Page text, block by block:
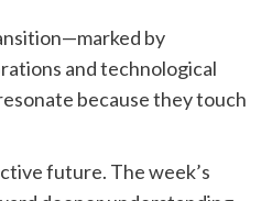
by
and technological
because they touch
future. The week’s